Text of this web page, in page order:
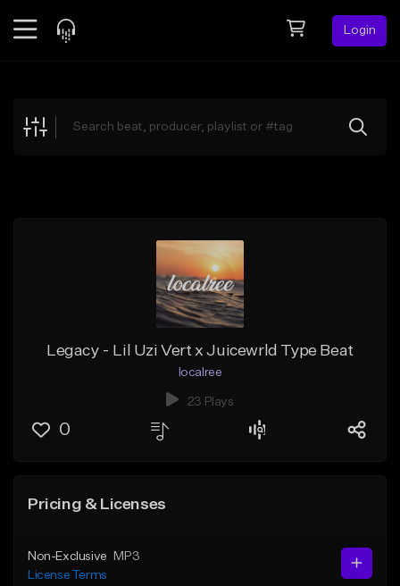
Login
Explore
Legacy - Lil Uzi Vert x Juicewrld Type Beat
localree
23 Plays
0
Pricing & Licenses
Non-Exclusive
MP3
License Terms